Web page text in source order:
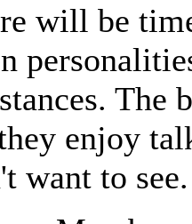
will be
The
enjoy
want to see.